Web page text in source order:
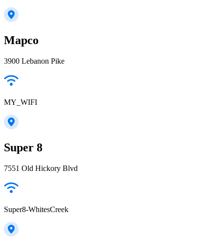
Mapco
3900 Lebanon Pike
MY_WIFI
Super 8
7551 Old Hickory Blvd
Super8-WhitesCreek